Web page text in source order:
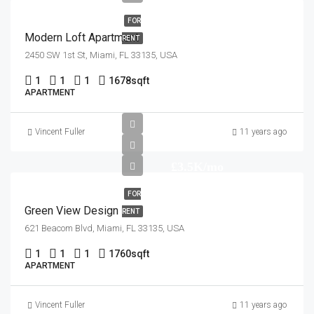
FOR
RENT
Modern Loft Apartment
2450 SW 1st St, Miami, FL 33135, USA
1 1 1 1678sqft
APARTMENT
Vincent Fuller 11 years ago
FOR
RENT
Green View Design
621 Beacom Blvd, Miami, FL 33135, USA
1 1 1 1760sqft
APARTMENT
Vincent Fuller 11 years ago